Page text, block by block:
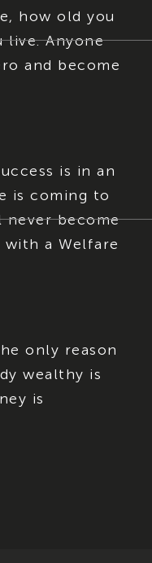
how old you
live. Anyone
and become
is in an
is coming to
never become
a Welfare
only reason
wealthy is
is